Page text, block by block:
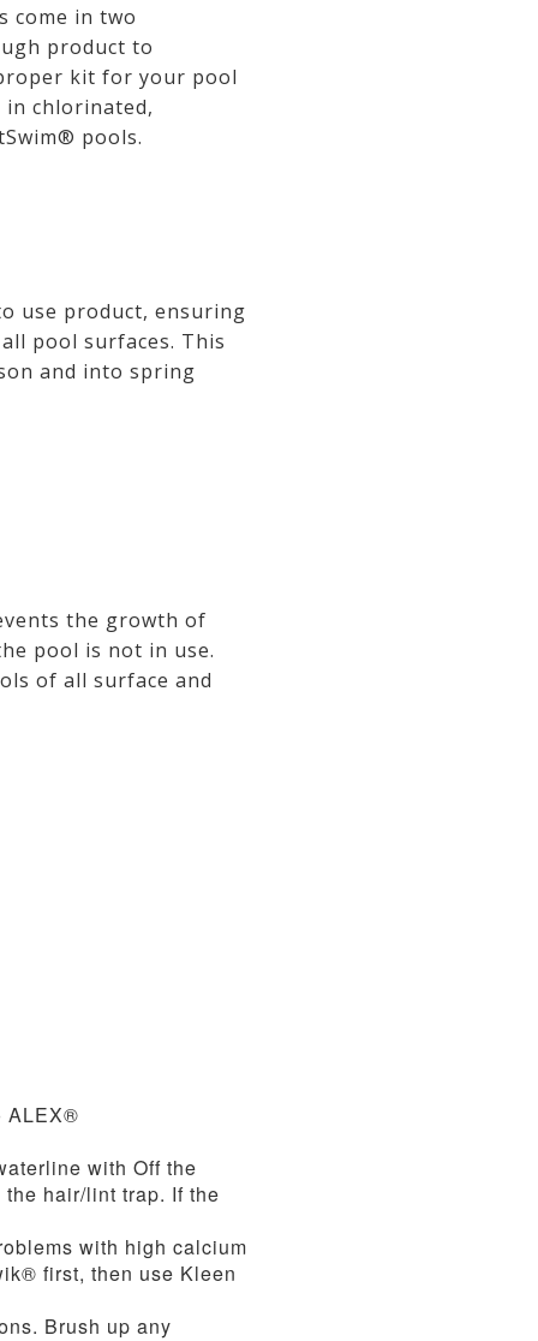
come in two
product to
kit for your pool
in chlorinated,
pools.
use product, ensuring
pool surfaces. This
and into spring
the growth of
pool is not in use.
of all surface and
ALEX®
with Off the
hair/lint trap. If the
with high calcium
first, then use Kleen
Brush up any